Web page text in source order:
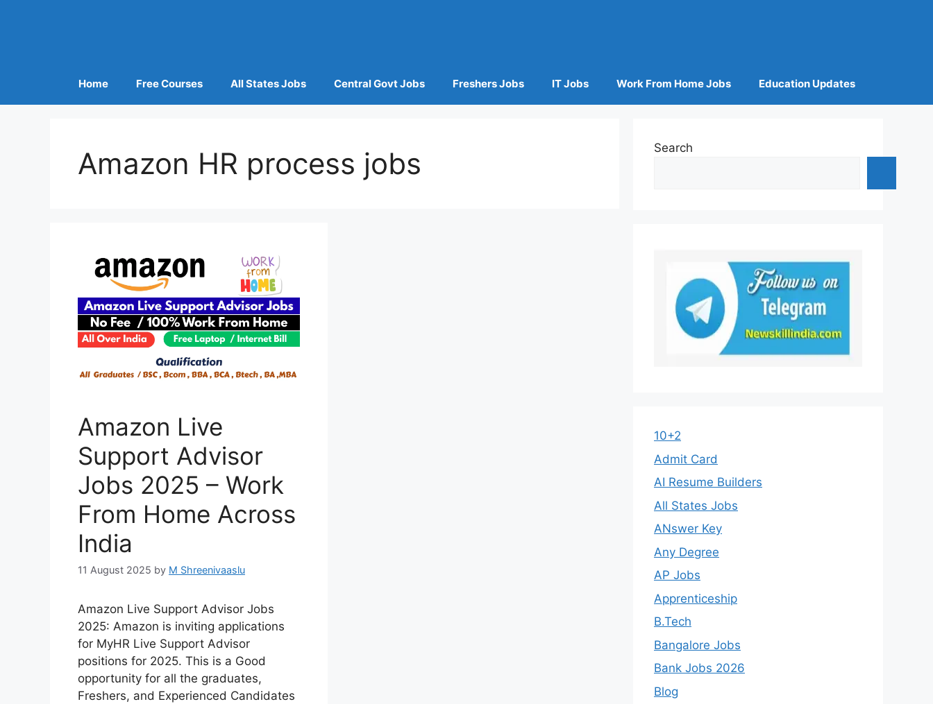
Home Free Courses All States Jobs Central Govt Jobs Freshers Jobs IT Jobs Work From Home Jobs Education Updates
Amazon HR process jobs
Amazon Live
Support Advisor
Jobs 2025 – Work
From Home Across
India
11 August 2025 by M Shreenivaaslu
Amazon Live Support Advisor Jobs
2025: Amazon is inviting applications
for MyHR Live Support Advisor
positions for 2025. This is a Good
opportunity for all the graduates,
Freshers, and Experienced Candidates
Search
10+2
Admit Card
AI Resume Builders
All States Jobs
ANswer Key
Any Degree
AP Jobs
Apprenticeship
B.Tech
Bangalore Jobs
Bank Jobs 2026
Blog